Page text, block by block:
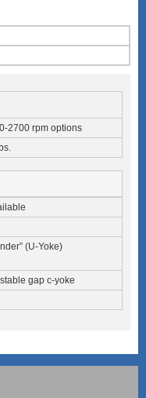
2700 rpm options
(U-Yoke)
gap c-yoke